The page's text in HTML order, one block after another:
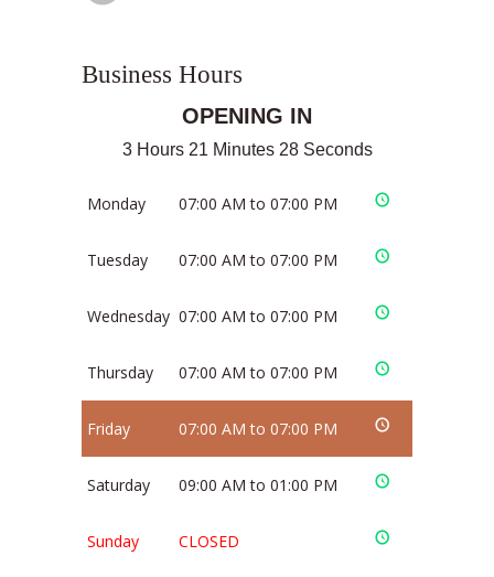
Business Hours
OPENING IN
3 Hours 21 Minutes 28 Seconds
Monday 07:00 AM to 07:00 PM
Tuesday 07:00 AM to 07:00 PM
Wednesday 07:00 AM to 07:00 PM
Thursday 07:00 AM to 07:00 PM
Friday 07:00 AM to 07:00 PM
Saturday 09:00 AM to 01:00 PM
Sunday CLOSED